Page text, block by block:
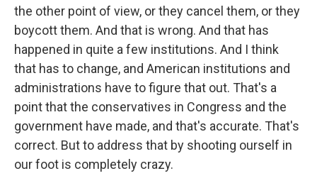
the other point of view, or they cancel them, or they
boycott them. And that is wrong. And that has
happened in quite a few institutions. And I think
that has to change, and American institutions and
administrations have to figure that out. That's a
point that the conservatives in Congress and the
government have made, and that's accurate. That's
correct. But to address that by shooting ourself in
our foot is completely crazy.